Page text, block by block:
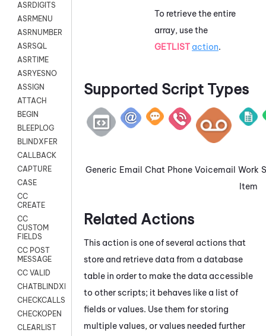
ASRDIGITS
ASRMENU
ASRNUMBER
ASRSQL
ASRTIME
ASRYESNO
ASSIGN
ATTACH
BEGIN
BLEEPLOG
BLINDXFER
CALLBACK
CAPTURE
CASE
CC
CREATE
CC
CUSTOM
FIELDS
CC POST
MESSAGE
CC VALID
CHATBLINDXFER
CHECKCALLSUP
CHECKOPEN
CLEARLIST
To retrieve the entire
array, use the
GETLIST action.
Supported Script Types
Generic Email Chat Phone Voicemail Work
Item
Related Actions
This action is one of several actions that
store and retrieve data from a database
table in order to make the data accessible
to other scripts; it behaves like a list of
fields or values. Use them for storing
multiple values, or values needed further